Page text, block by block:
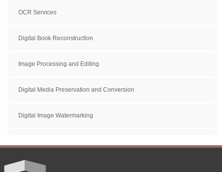
OCR Services
Digital Book Reconstruction
Image Processing and Editing
Digital Media Preservation and Conversion
Digital Image Watermarking